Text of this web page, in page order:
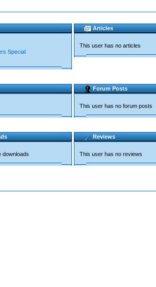
Special
Articles
This user has no articles
Forum Posts
This user has no forum posts
downloads
Reviews
This user has no reviews